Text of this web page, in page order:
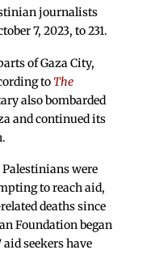
journalists
7, 2023, to 231.
of Gaza City,
toThe
also bombarded
and continued its
were
to reach aid,
deaths since
Foundation began
seekers have